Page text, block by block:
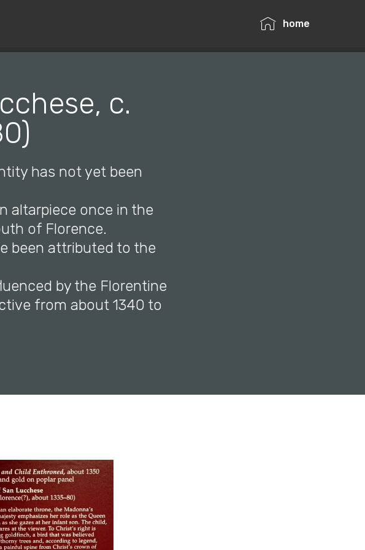
home
c.
has not yet been
altarpiece once in the
of Florence.
been attributed to the
by the Florentine
from about 1340 to